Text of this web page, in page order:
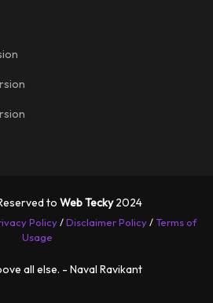
to Web Tecky2024
Policy/Disclaimer Policy/Terms of
Usage
all else. - Naval Ravikant